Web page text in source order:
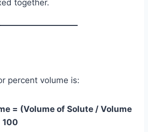
together.
percent volume is:
= (Volume of Solute / Volume
100